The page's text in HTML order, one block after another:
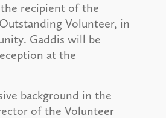
the recipient of the
Volunteer, in
Gaddis will be
at the
background in the
of the Volunteer